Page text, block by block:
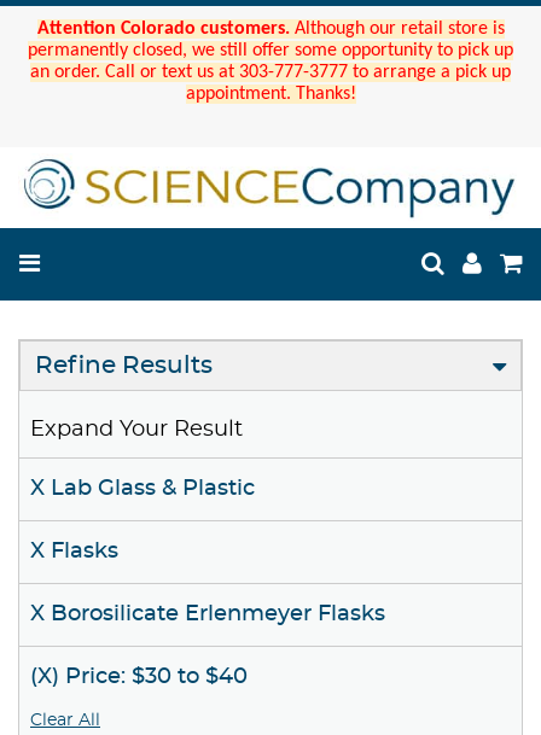
Attention Colorado customers. Although our retail store is
permanently closed, we still offer some opportunity to pick up
an order. Call or text us at 303-777-3777 to arrange a pick up
appointment. Thanks!
Refine Results
Expand Your Result
X Lab Glass & Plastic
X Flasks
X Borosilicate Erlenmeyer Flasks
(X) Price: $30 to $40
Clear All